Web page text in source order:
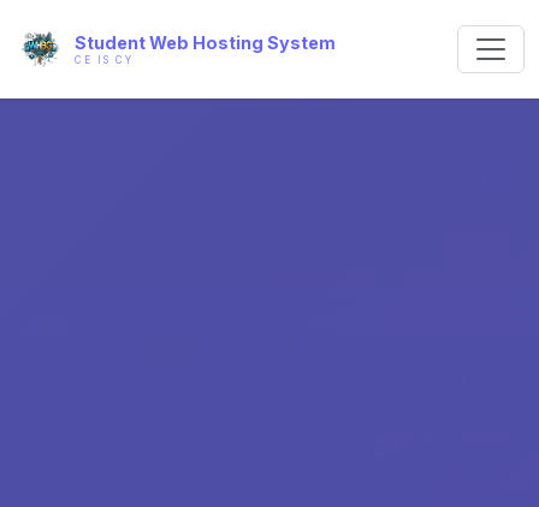
Student Web Hosting System
CE IS CY